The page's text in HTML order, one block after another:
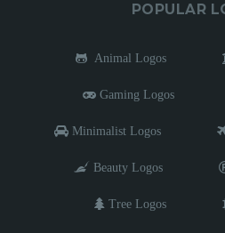
POPULAR
Animal Logos
Gaming Logos
Minimalist Logos
Beauty Logos
Tree Logos